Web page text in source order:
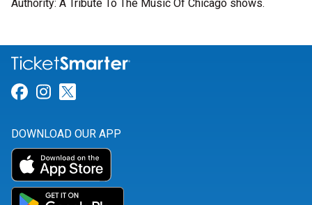
Authority: A Tribute To The Music Of Chicago shows.
Link for Facebook
Link for Instagram
DOWNLOAD OUR APP